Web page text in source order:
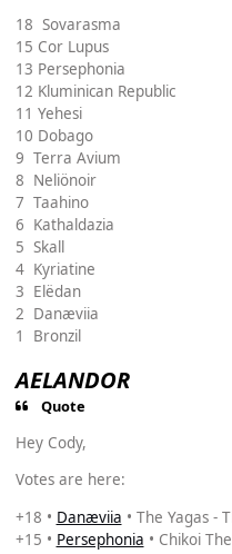
18 Sovarasma
15 Cor Lupus
13 Persephonia
12 Kluminican Republic
11 Yehesi
10 Dobago
9 Terra Avium
8 Neliönoir
7 Taahino
6 Kathaldazia
5 Skall
4 Kyriatine
3 Elëdan
2 Danæviia
1 Bronzil
AELANDOR
Quote
Hey Cody,
Votes are here:
+18 • Danæviia • The Yagas -
+15 • Persephonia • Chikoi